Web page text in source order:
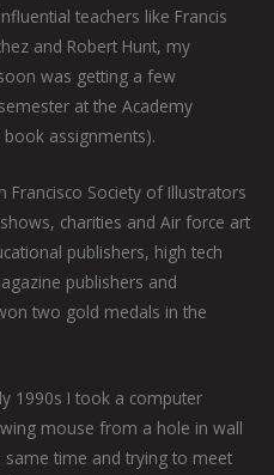
teachers like Francis
and Robert Hunt, my
was getting a few
at the Academy
assignments).
Society of Illustrators
charities and Air force art
publishers, high tech
publishers and
two gold medals in the
1990s I took a computer
mouse from a hole in wall
time and trying to meet